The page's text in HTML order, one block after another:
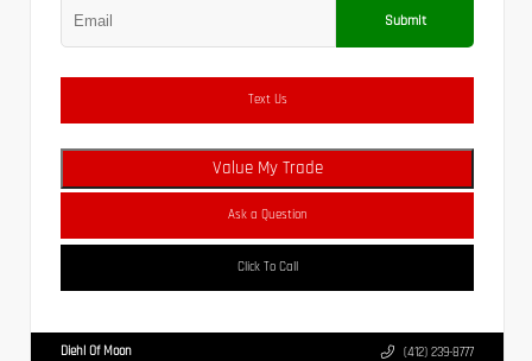
Submit
Text Us
Value My Trade
Ask a Question
Click To Call
Diehl Of Moon (412) 239-8777